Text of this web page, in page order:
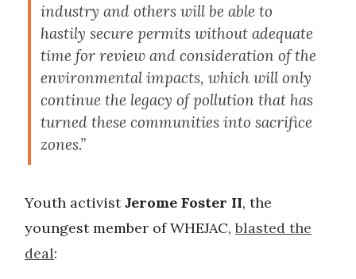
industry and others will be able to
hastily secure permits without adequate
time for review and consideration of the
environmental impacts, which will only
continue the legacy of pollution that has
turned these communities into sacrifice
zones.”
Youth activistJerome Foster II, the
youngest member of WHEJAC,blasted the
deal: